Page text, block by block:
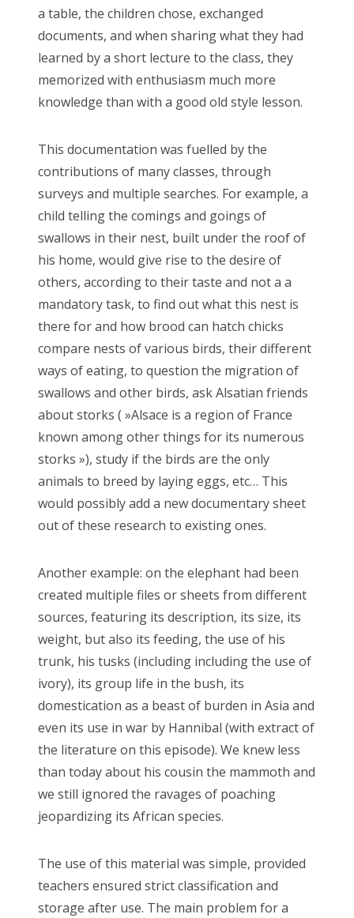
a table, the children chose, exchanged
documents, and when sharing what they had
learned by a short lecture to the class, they
memorized with enthusiasm much more
knowledge than with a good old style lesson.
This documentation was fuelled by the
contributions of many classes, through
surveys and multiple searches. For example, a
child telling the comings and goings of
swallows in their nest, built under the roof of
his home, would give rise to the desire of
others, according to their taste and not a a
mandatory task, to find out what this nest is
there for and how brood can hatch chicks
compare nests of various birds, their different
ways of eating, to question the migration of
swallows and other birds, ask Alsatian friends
about storks ( »Alsace is a region of France
known among other things for its numerous
storks »), study if the birds are the only
animals to breed by laying eggs, etc… This
would possibly add a new documentary sheet
out of these research to existing ones.
Another example: on the elephant had been
created multiple files or sheets from different
sources, featuring its description, its size, its
weight, but also its feeding, the use of his
trunk, his tusks (including including the use of
ivory), its group life in the bush, its
domestication as a beast of burden in Asia and
even its use in war by Hannibal (with extract of
the literature on this episode). We knew less
than today about his cousin the mammoth and
we still ignored the ravages of poaching
jeopardizing its African species.
The use of this material was simple, provided
teachers ensured strict classification and
storage after use. The main problem for a